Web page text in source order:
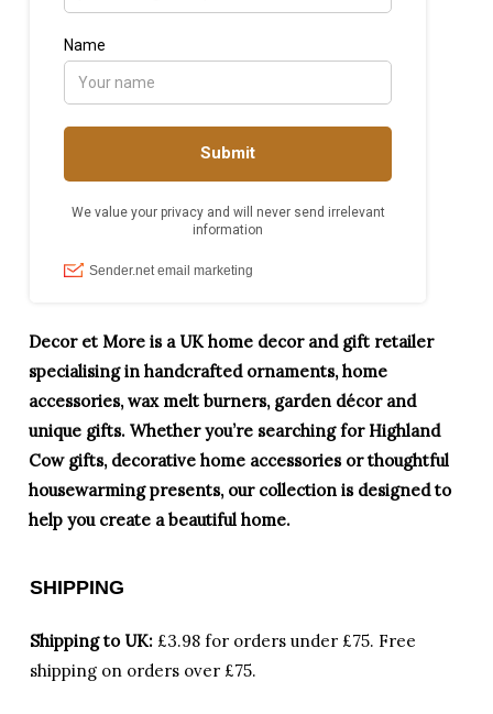
Decor et More is a UK home decor and gift retailer
specialising in handcrafted ornaments, home
accessories, wax melt burners, garden décor and
unique gifts. Whether you’re searching for Highland
Cow gifts, decorative home accessories or thoughtful
housewarming presents, our collection is designed to
help you create a beautiful home.
SHIPPING
Shipping to UK: £3.98 for orders under £75. Free
shipping on orders over £75.